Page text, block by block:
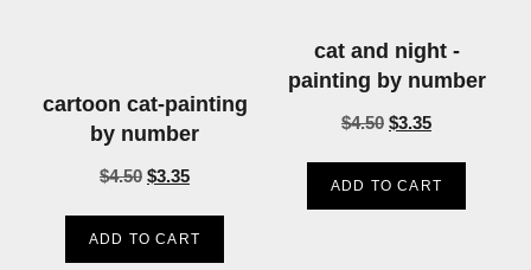
cartoon cat-painting
by number
$4.50 $3.35
ADD TO CART
cat and night -
painting by number
$4.50 $3.35
ADD TO CART